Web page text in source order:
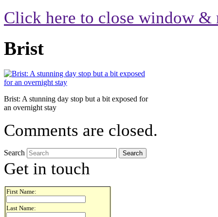
Click here to close window &
Brist
Brist: A stunning day stop but a bit exposed for
an overnight stay
Comments are closed.
Search
Get in touch
First Name:
Last Name: